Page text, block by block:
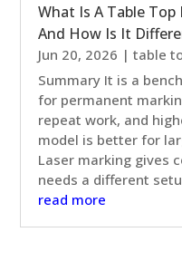
What Is A Table
And How Is It
Jun 20, 2026 |table
Summary It is a
for permanent
repeat work, and
model is better for
Laser marking gives
needs a different
read more